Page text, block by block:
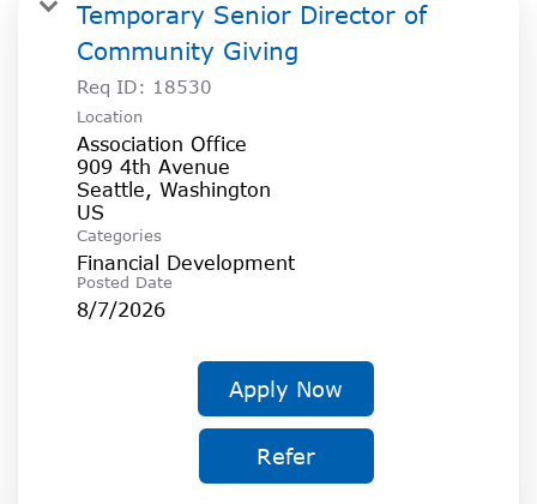
GIVE
Temporary Senior Director of
Community Giving
Req ID: 18530
Location
Association Office
909 4th Avenue
Seattle, Washington
Categories
Financial Development
Posted Date
8/7/2026
Apply Now
Refer